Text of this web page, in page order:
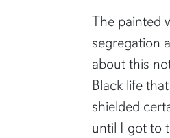
The painted
segregation
about this
Black life
shielded
until I got to